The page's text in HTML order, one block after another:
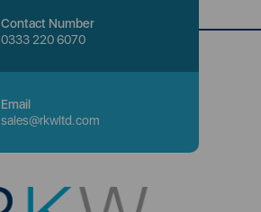
Contact Number
0333 220 6070
Email
sales@rkwltd.com